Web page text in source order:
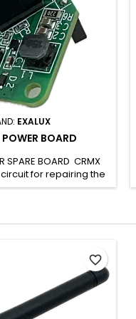
EXALUX
BOARD
SPARE BOARD CRMX
for repairing the
R. Allows you to
be damaged by
the following EXALUX
RX200N-RP SH...
favorite_border